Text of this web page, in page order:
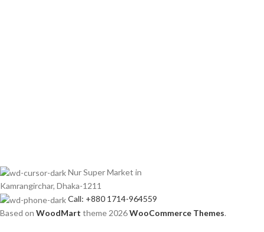
Nur Super Market in
Kamrangirchar, Dhaka-1211
Call: +880 1714-964559
Based on WoodMart theme 2026WooCommerce Themes.